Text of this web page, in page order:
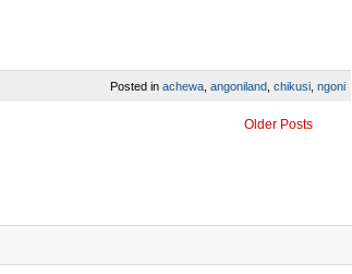
Posted in achewa angoniland chikusi ngoni
Older Posts